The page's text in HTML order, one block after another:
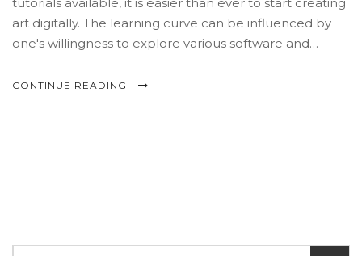
art digitally. The learning curve can be influenced by
one's willingness to explore various software and
patience and practice. Discover the essentials for
CONTINUE READING